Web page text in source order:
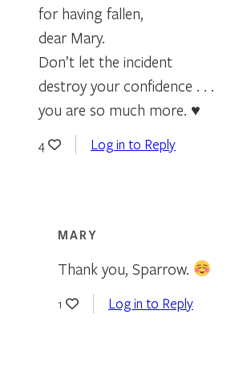
for having fallen,
dear Mary.
Don’t let the incident
destroy your confidence . . .
you are so much more. ♥
4 Log in to Reply
MARY
Thank you, Sparrow.
1 Log in to Reply